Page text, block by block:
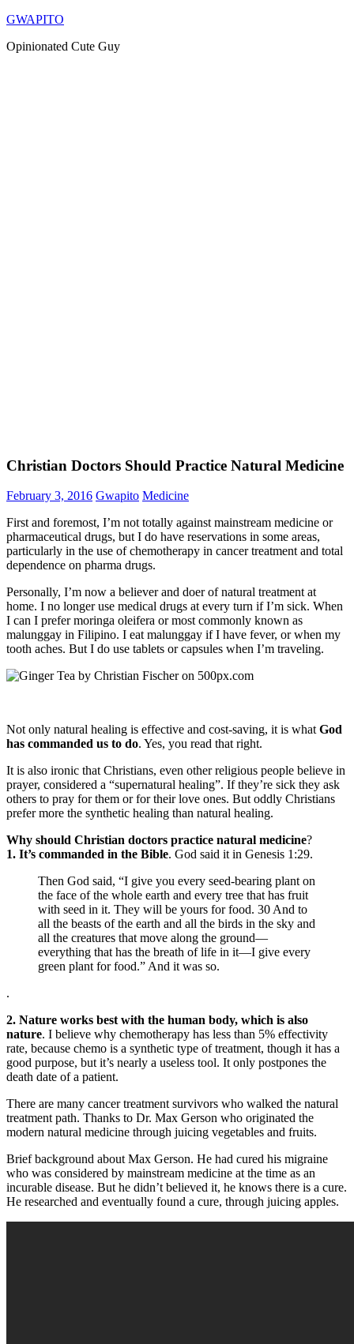
Skip
content
GWAPITO
Opinionated Cute Guy
Christian Doctors Should Practice Natural Medicine
February 3, 2016 Gwapito Medicine
First and foremost, I’m not totally against mainstream medicine or
pharmaceutical drugs, but I do have reservations in some areas,
particularly in the use of chemotherapy in cancer treatment and total
dependence on pharma drugs.
Personally, I’m now a believer and doer of natural treatment at
home. I no longer use medical drugs at every turn if I’m sick. When
I can I prefer moringa oleifera or most commonly known as
malunggay in Filipino. I eat malunggay if I have fever, or when my
tooth aches. But I do use tablets or capsules when I’m traveling.
Not only natural healing is effective and cost-saving, it is whatGod
has commanded us to do. Yes, you read that right.
It is also ironic that Christians, even other religious people believe in
prayer, considered a “supernatural healing”. If they’re sick they ask
others to pray for them or for their love ones. But oddly Christians
prefer more the synthetic healing than natural healing.
Why should Christian doctors practice natural medicine?
1. It’s commanded in the Bible. God said it in Genesis 1:29.
Then God said, “I give you every seed-bearing plant on
the face of the whole earth and every tree that has fruit
with seed in it. They will be yours for food. 30 And to
all the beasts of the earth and all the birds in the sky and
all the creatures that move along the ground—
everything that has the breath of life in it—I give every
green plant for food.” And it was so.
.
2. Nature works best with the human body, which is also
nature. I believe why chemotherapy has less than 5% effectivity
rate, because chemo is a synthetic type of treatment, though it has a
good purpose, but it’s nearly a useless tool. It only postpones the
death date of a patient.
There are many cancer treatment survivors who walked the natural
treatment path. Thanks to Dr. Max Gerson who originated the
modern natural medicine through juicing vegetables and fruits.
Brief background about Max Gerson. He had cured his migraine
who was considered by mainstream medicine at the time as an
incurable disease. But he didn’t believed it, he knows there is a cure.
He researched and eventually found a cure, through juicing apples.